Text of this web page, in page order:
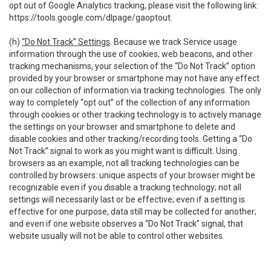
opt out of Google Analytics tracking, please visit the following link:
https://tools.google.com/dlpage/gaoptout
(h) “Do Not Track” Settings . Because we track Service usage
information through the use of cookies, web beacons, and other
tracking mechanisms, your selection of the “Do Not Track” option
provided by your browser or smartphone may not have any effect
on our collection of information via tracking technologies. The only
way to completely “opt out” of the collection of any information
through cookies or other tracking technology is to actively manage
the settings on your browser and smartphone to delete and
disable cookies and other tracking/recording tools. Getting a “Do
Not Track” signal to work as you might want is difficult. Using
browsers as an example, not all tracking technologies can be
controlled by browsers: unique aspects of your browser might be
recognizable even if you disable a tracking technology; not all
settings will necessarily last or be effective; even if a setting is
effective for one purpose, data still may be collected for another;
and even if one website observes a “Do Not Track” signal, that
website usually will not be able to control other websites.